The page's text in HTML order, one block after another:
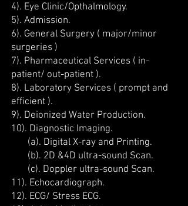
4). Eye Clinic/Opthalmology.
5). Admission.
6). General Surgery ( major/minor
surgeries )
7). Pharmaceutical Services ( in-
patient/ out-patient ).
8). Laboratory Services ( prompt and
efficient ).
9). Deionized Water Production.
10). Diagnostic Imaging.
(a). Digital X-ray and Printing.
(b). 2D &4D ultra-sound Scan.
(c). Doppler ultra-sound Scan.
11). Echocardiograph.
12). ECG/ Stress ECG.